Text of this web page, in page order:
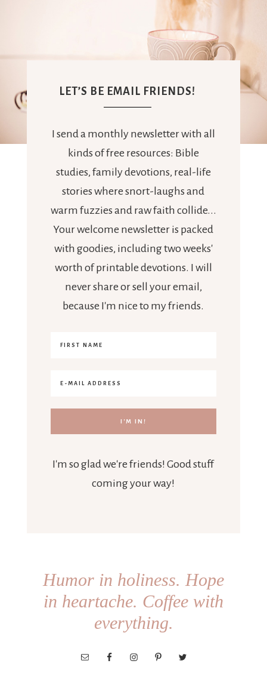
LET’S BE EMAIL FRIENDS!
I send a monthly newsletter with all
kinds of free resources: Bible
studies, family devotions, real-life
stories where snort-laughs and
warm fuzzies and raw faith collide...
Your welcome newsletter is packed
with goodies, including two weeks'
worth of printable devotions. I will
never share or sell your email,
because I'm nice to my friends.
I'm so glad we're friends! Good stuff
coming your way!
Humor in holiness. Hope
in heartache. Coffee with
everything.